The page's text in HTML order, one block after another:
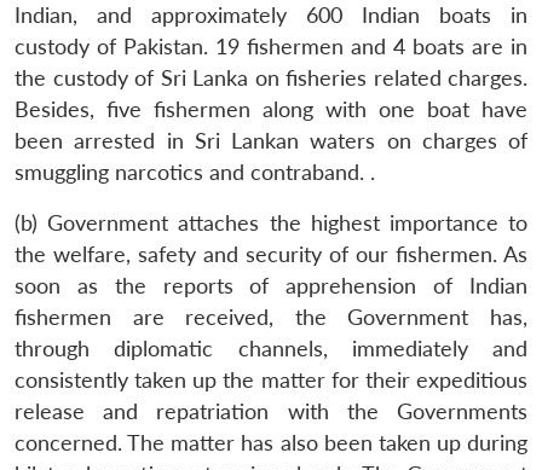
Indian, and approximately 600 Indian boats in
custody of Pakistan. 19 fishermen and 4 boats are in
the custody of Sri Lanka on fisheries related charges.
Besides, five fishermen along with one boat have
been arrested in Sri Lankan waters on charges of
smuggling narcotics and contraband. .
(b) Government attaches the highest importance to
the welfare, safety and security of our fishermen. As
soon as the reports of apprehension of Indian
fishermen are received, the Government has,
through diplomatic channels, immediately and
consistently taken up the matter for their expeditious
release and repatriation with the Governments
concerned. The matter has also been taken up during